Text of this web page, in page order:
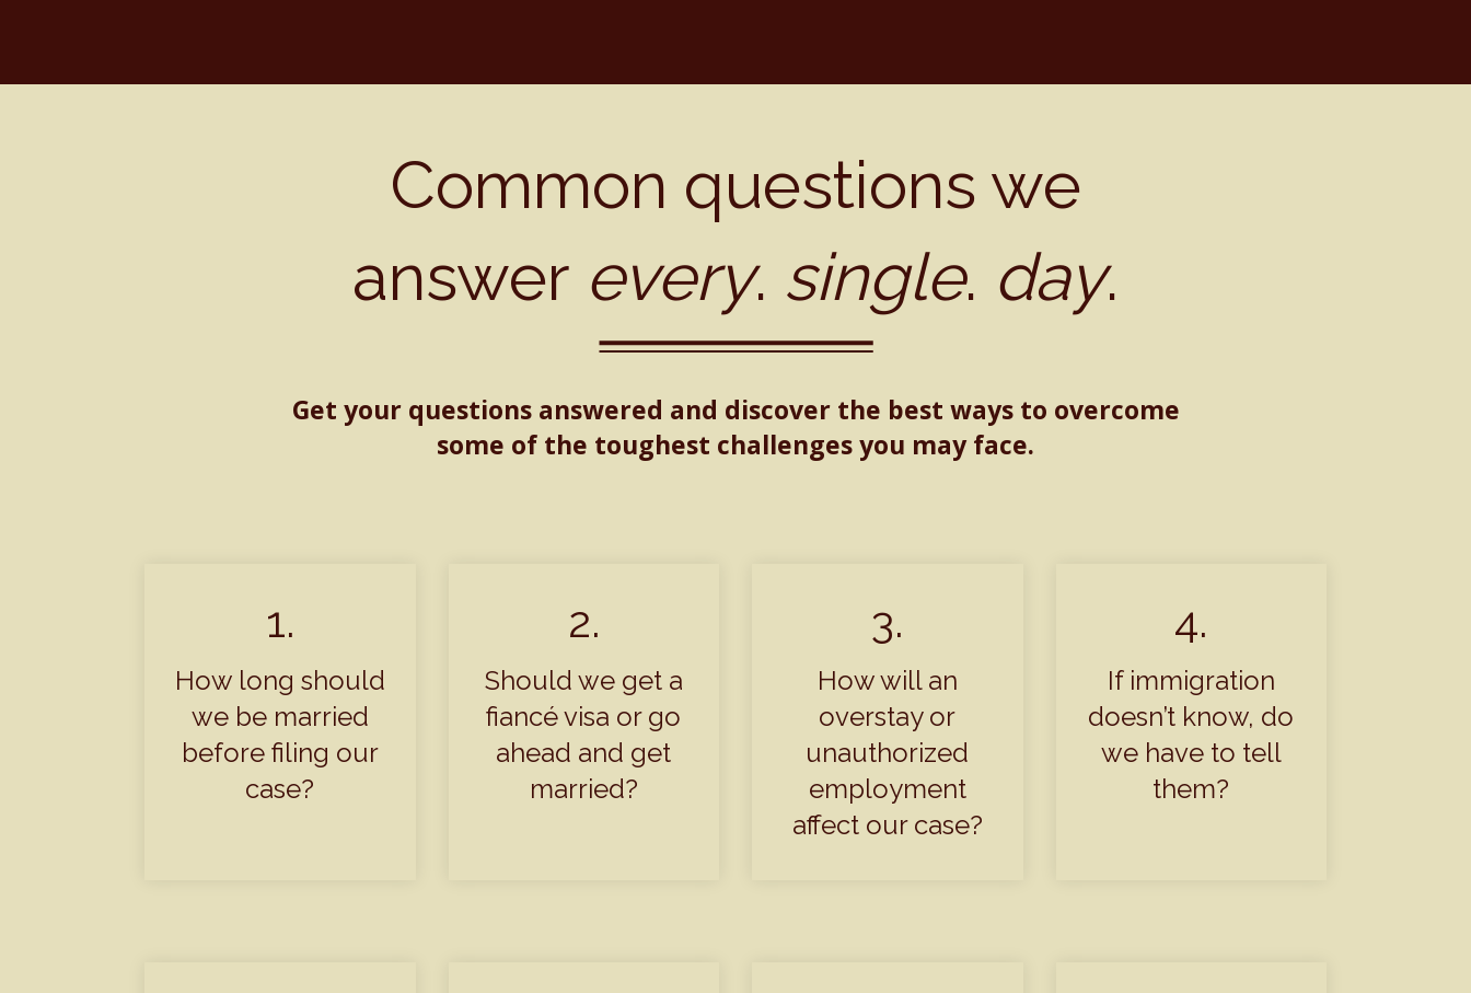
Common questions we
answer every. single. day.
Get your questions answered and discover the best ways to overcome
some of the toughest challenges you may face.
1.
How long should
we be married
before filing our
case?
2.
Should we get a
fiancé visa or go
ahead and get
married?
3.
How will an
overstay or
unauthorized
employment
affect our case?
4.
If immigration
doesn’t know, do
we have to tell
them?